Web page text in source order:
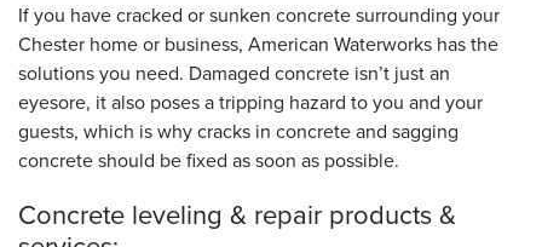
If you have cracked or sunken concrete surrounding your
Chester home or business, American Waterworks has the
solutions you need. Damaged concrete isn’t just an
eyesore, it also poses a tripping hazard to you and your
guests, which is why cracks in concrete and sagging
concrete should be fixed as soon as possible.
Concrete leveling & repair products &